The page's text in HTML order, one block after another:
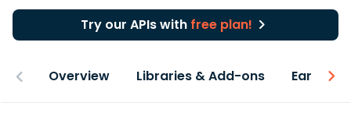
Try our APIs with free plan!
Overview Libraries & Add-ons Earnings